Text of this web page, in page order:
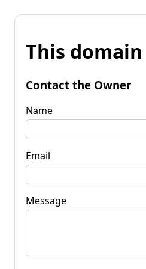
This
Contact the Owner
Name
Email
Message